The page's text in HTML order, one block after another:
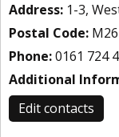
Address: 1-3,
Postal Code:
Phone:0161 724
Additional
Edit contacts